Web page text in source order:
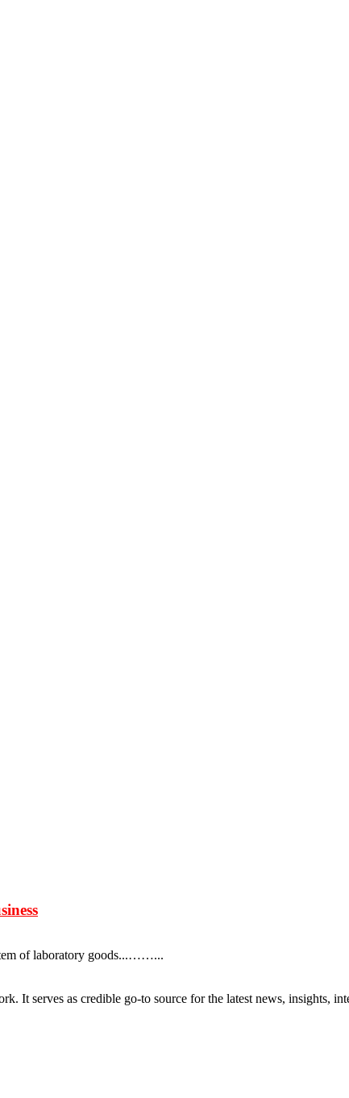
of laboratory goods...……...
It serves as credible go-to source for the latest news, insights,